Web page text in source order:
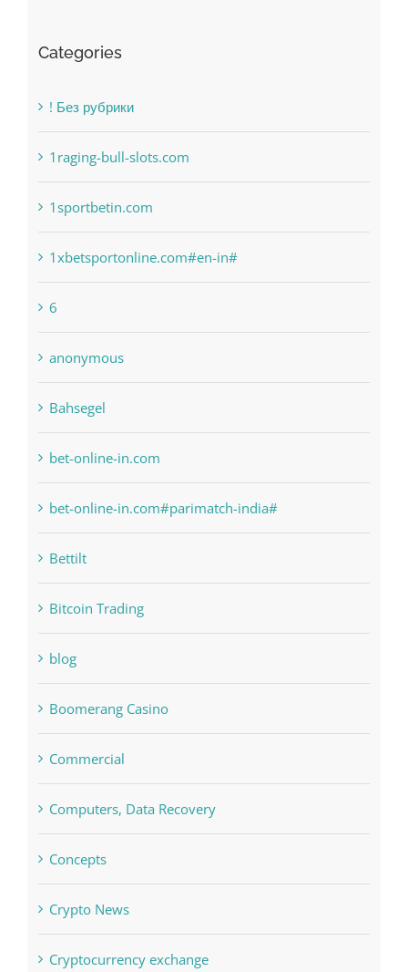
Categories
! Без рубрики
1raging-bull-slots.com
1sportbetin.com
1xbetsportonline.com#en-in#
6
anonymous
Bahsegel
bet-online-in.com
bet-online-in.com#parimatch-india#
Bettilt
Bitcoin Trading
blog
Boomerang Casino
Commercial
Computers, Data Recovery
Concepts
Crypto News
Cryptocurrency exchange